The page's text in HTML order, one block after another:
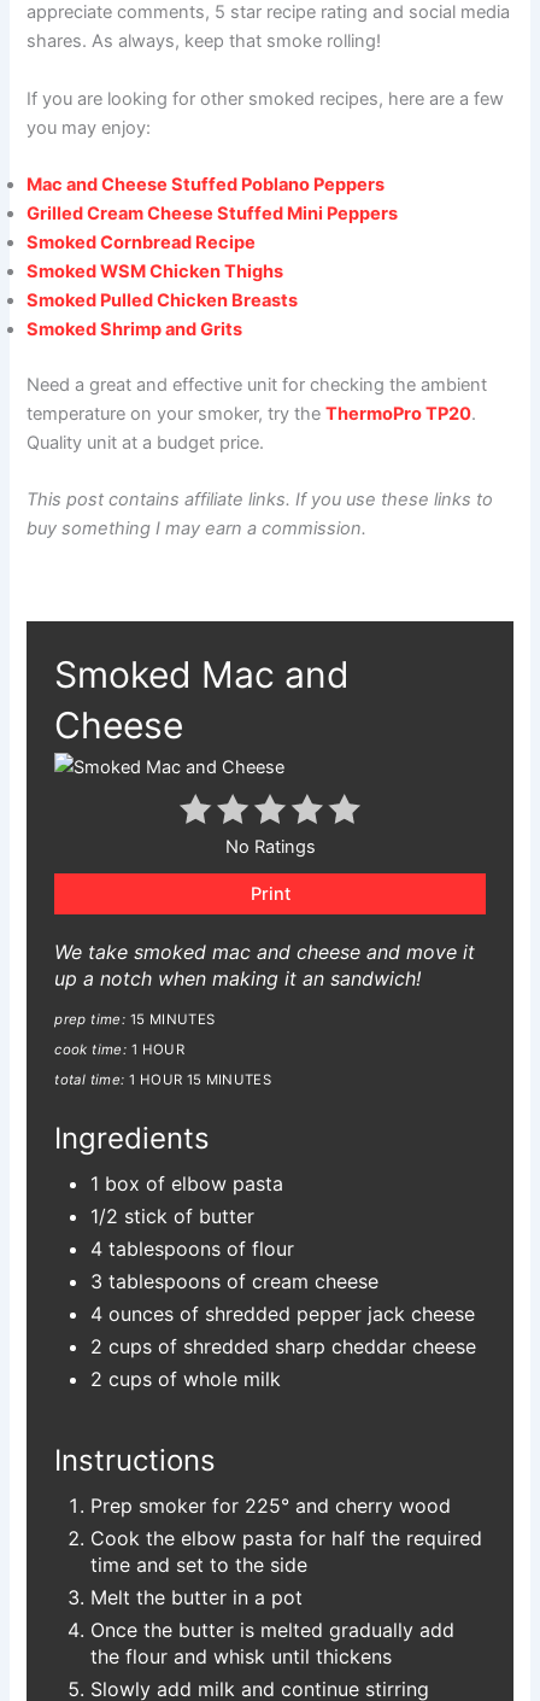
appreciate comments, 5 star recipe rating and social media
shares. As always, keep that smoke rolling!
If you are looking for other smoked recipes, here are a few
you may enjoy:
Mac and Cheese Stuffed Poblano Peppers
Grilled Cream Cheese Stuffed Mini Peppers
Smoked Cornbread Recipe
Smoked WSM Chicken Thighs
Smoked Pulled Chicken Breasts
Smoked Shrimp and Grits
Need a great and effective unit for checking the ambient
temperature on your smoker, try theThermoPro TP20.
Quality unit at a budget price.
This post contains affiliate links. If you use these links to
buy something I may earn a commission.
Smoked Mac and
Cheese
No Ratings
Print
We take smoked mac and cheese and move it
up a notch when making it an sandwich!
prep time: 15 MINUTES
cook time: 1 HOUR
total time: 1 HOUR 15 MINUTES
Ingredients
1 box of elbow pasta
1/2 stick of butter
4 tablespoons of flour
3 tablespoons of cream cheese
4 ounces of shredded pepper jack cheese
2 cups of shredded sharp cheddar cheese
2 cups of whole milk
Instructions
Prep smoker for 225° and cherry wood
Cook the elbow pasta for half the required
time and set to the side
Melt the butter in a pot
Once the butter is melted gradually add
the flour and whisk until thickens
Slowly add milk and continue stirring